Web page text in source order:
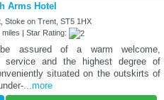
Arms Hotel
Stoke on Trent, ST5 1HX
miles | Star Rating:
assured of a warm welcome,
service and the highest degree of
situated on the outskirts of
...more